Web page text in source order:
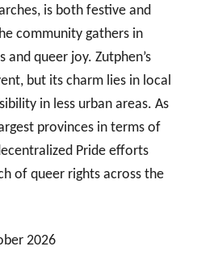
is both festive and
community gathers in
queer joy. Zutphen’s
but its charm lies in local
in less urban areas. As
provinces in terms of
Pride efforts
of queer rights across the
2026